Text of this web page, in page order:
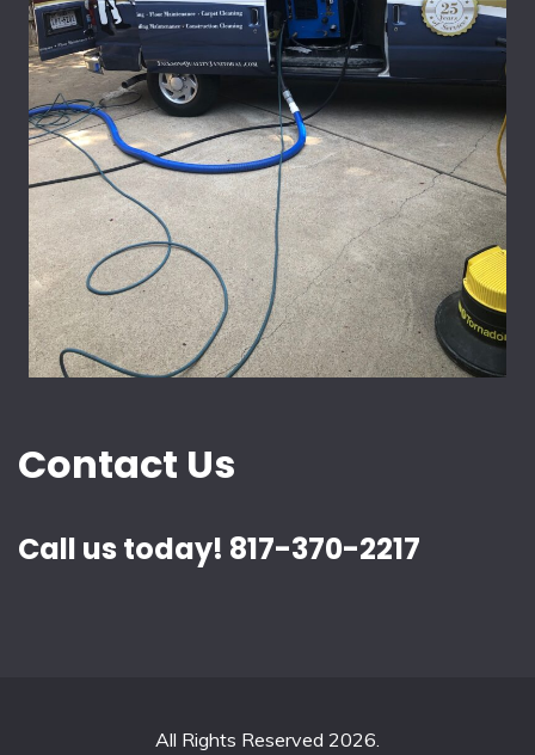
Contact Us
Call us today! 817-370-2217
All Rights Reserved 2026.